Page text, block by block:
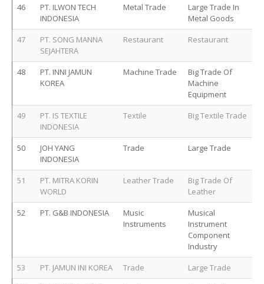
46
PT. ILWON TECH
INDONESIA
Metal Trade
Large Trade In
Metal Goods
47
PT. SONG MANNA
SEJAHTERA
Restaurant Restaurant
48
PT. INNI JAMUN
KOREA
Machine Trade
Big Trade Of
Machine
Equipment
49
PT. IS TEXTILE
INDONESIA
Textile Big Textile Trade
50
JOH YANG
INDONESIA
Trade Large Trade
51
PT. MITRA KORIN
WORLD
Leather Trade
Big Trade Of
Leather
52
PT. G&B INDONESIA
Music
Instruments
Musical
Instrument
Component
Industry
53
PT. JAMUN INI KOREA Trade
Large Trade